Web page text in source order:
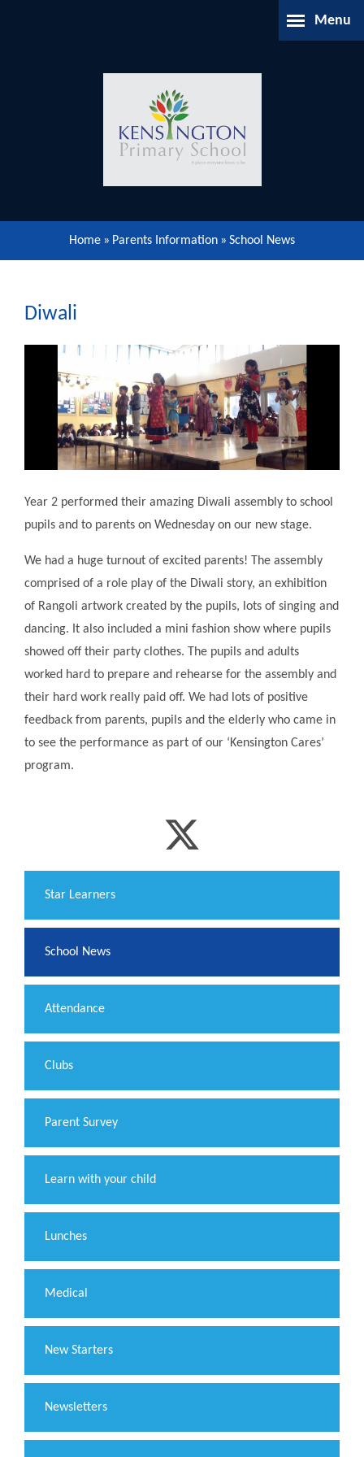
Menu
About Us
Parents Information
Our Community
Contact Us
Home » Parents Information » School News
Diwali
Year 2 performed their amazing Diwali assembly to school
pupils and to parents on Wednesday on our new stage.
We had a huge turnout of excited parents! The assembly
comprised of a role play of the Diwali story, an exhibition
of Rangoli artwork created by the pupils, lots of singing and
dancing. It also included a mini fashion show where pupils
showed off their party clothes. The pupils and adults
worked hard to prepare and rehearse for the assembly and
their hard work really paid off. We had lots of positive
feedback from parents, pupils and the elderly who came in
to see the performance as part of our ‘Kensington Cares’
program.
​Star Learners
School News
Attendance
Clubs
Parent Survey
Learn with your child
Lunches
Medical
New Starters
Newsletters